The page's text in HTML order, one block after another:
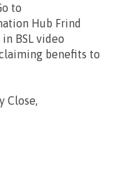
to
Hub Frind
BSL video
benefits to
Close,